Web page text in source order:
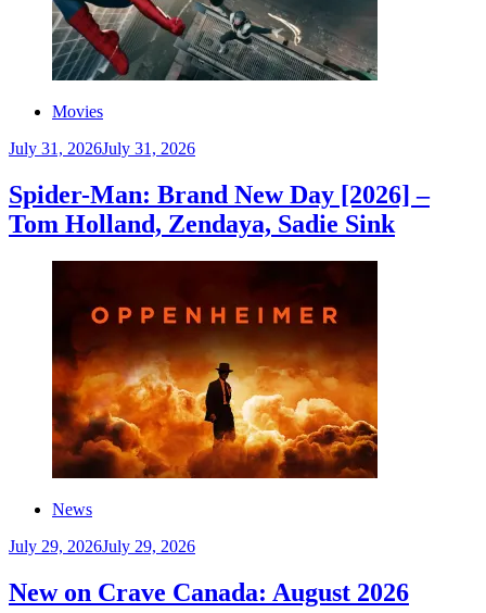
Movies
July 31, 2026July 31, 2026
Spider-Man: Brand New Day [2026] –
Tom Holland, Zendaya, Sadie Sink
News
July 29, 2026July 29, 2026
New on Crave Canada: August 2026